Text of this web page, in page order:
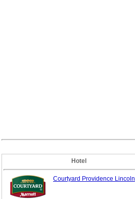
Hotel
Courtyard Providence Lincoln